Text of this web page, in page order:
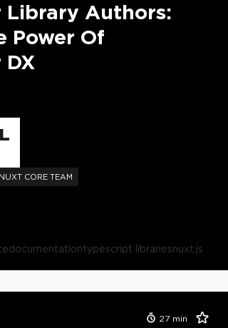
Library Authors:
Power Of
CORE TEAM
documentationtypescript librariesnuxt.js
27 min